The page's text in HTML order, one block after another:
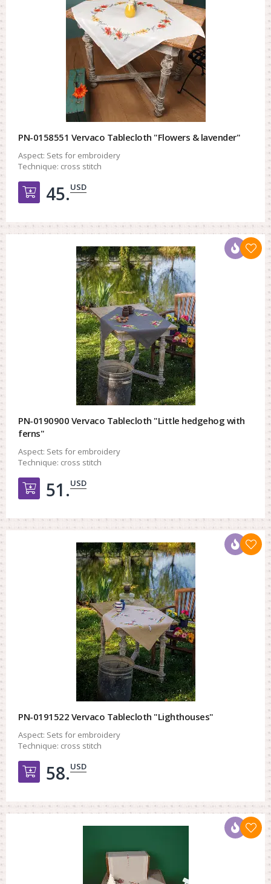
PN-0158551 Vervaco Tablecloth "Flowers & lavender"
Aspect: Sets for embroidery
Technique: cross stitch
Добавить в корзину
45.USD
PN-0190900 Vervaco Tablecloth "Little hedgehog with
ferns"
Aspect: Sets for embroidery
Technique: cross stitch
Добавить в корзину
51.USD
PN-0191522 Vervaco Tablecloth "Lighthouses"
Aspect: Sets for embroidery
Technique: cross stitch
Добавить в корзину
58.USD